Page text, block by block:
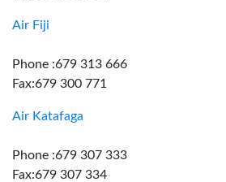
Air Fiji
Phone :679 313 666
Fax:679 300 771
Air Katafaga
Phone :679 307 333
Fax:679 307 334